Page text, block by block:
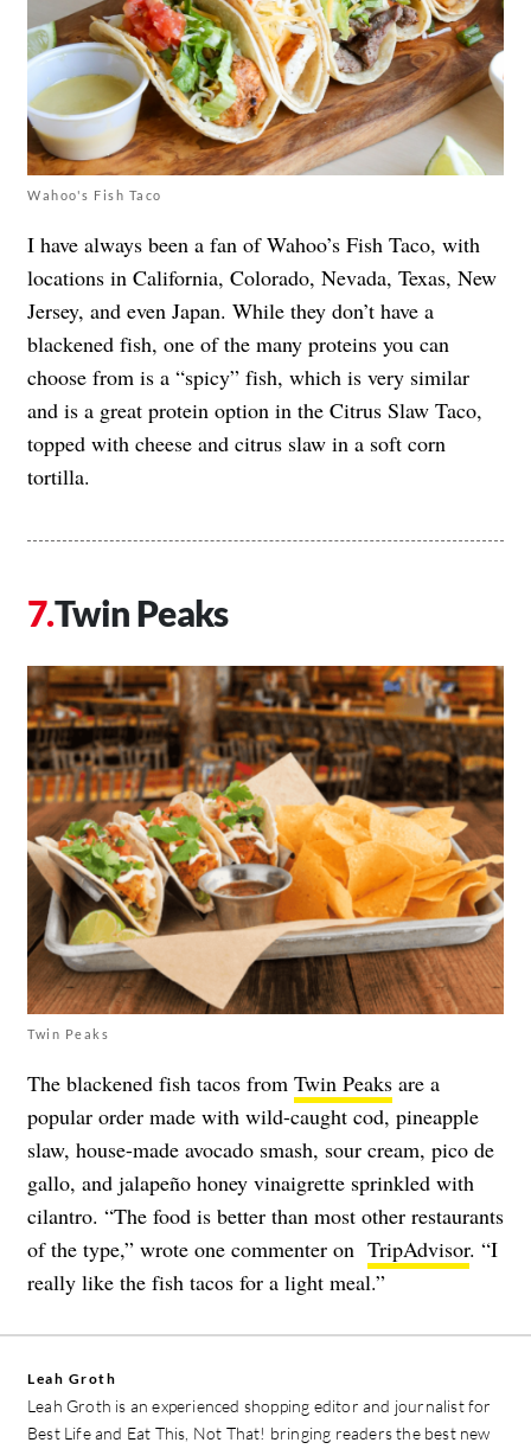
Wahoo's Fish Taco
I have always been a fan of Wahoo’s Fish Taco, with
locations in California, Colorado, Nevada, Texas, New
Jersey, and even Japan. While they don’t have a
blackened fish, one of the many proteins you can
choose from is a “spicy” fish, which is very similar
and is a great protein option in the Citrus Slaw Taco,
topped with cheese and citrus slaw in a soft corn
tortilla.
Twin Peaks
Twin Peaks
The blackened fish tacos from Twin Peaks are a
popular order made with wild-caught cod, pineapple
slaw, house-made avocado smash, sour cream, pico de
gallo, and jalapeño honey vinaigrette sprinkled with
cilantro. “The food is better than most other restaurants
of the type,” wrote one commenter on TripAdvisor. “I
really like the fish tacos for a light meal.”
Leah Groth
Leah Groth is an experienced shopping editor and journalist for
Best Life and Eat This, Not That! bringing readers the best new